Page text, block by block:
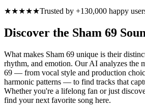
★★★★★Trusted by +130,000 happy
Discover the Sham 69
What makes Sham 69 unique is their
rhythm, and emotion. Our AI analyzes the
69 — from vocal style and production
harmonic patterns — to find tracks that
Whether you're a lifelong fan or just
find your next favorite song here.